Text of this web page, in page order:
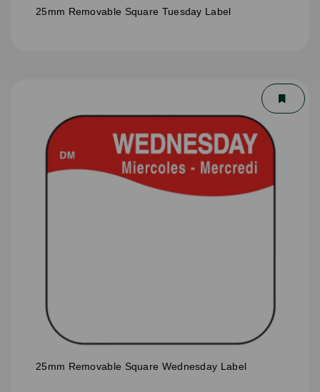
25mm Removable Square Tuesday Label
25mm Removable Square Wednesday Label